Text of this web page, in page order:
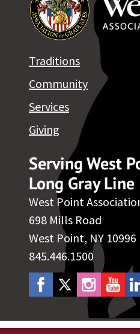
Serving West
Long Gray Line
West Point
698 Mills Road
West Point, NY 10996
845.446.1500
Traditions
Community
Services
Giving